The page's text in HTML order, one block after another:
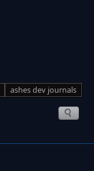
ashes dev journals